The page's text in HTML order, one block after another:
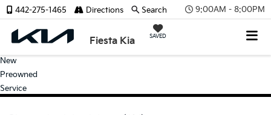
9:00AM - 8:00PM
Fiesta Kia SAVED
442-275-1465 Directions Search
New
Preowned
Service